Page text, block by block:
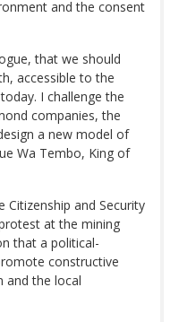
and the consent
that we should
accessible to the
I challenge the
companies, the
a new model of
Wa Tembo, King of
and Security
at the mining
that a political-
constructive
and the local